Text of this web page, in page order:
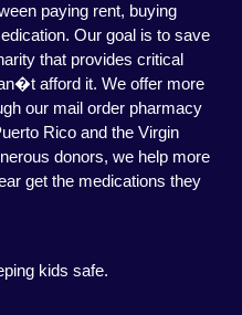
paying rent, buying
Our goal is to save
that provides critical
afford it. We offer more
our mail order pharmacy
Rico and the Virgin
donors, we help more
get the medications they
kids safe.